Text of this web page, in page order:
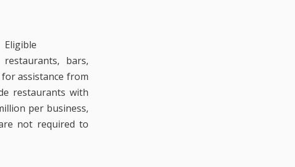
Eligible
restaurants, bars,
assistance from
restaurants with
per business,
not required to